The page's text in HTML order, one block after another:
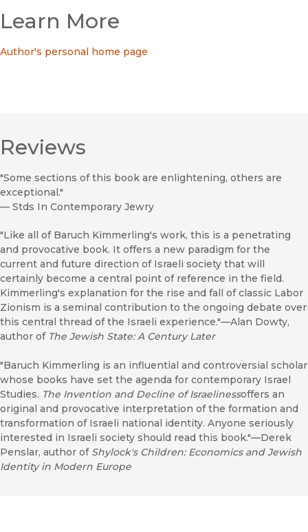
Learn More
Author's personal home page
Reviews
"Some sections of this book are enlightening, others are
exceptional."
— Stds In Contemporary Jewry
"Like all of Baruch Kimmerling's work, this is a penetrating
and provocative book. It offers a new paradigm for the
current and future direction of Israeli society that will
certainly become a central point of reference in the field.
Kimmerling's explanation for the rise and fall of classic Labor
Zionism is a seminal contribution to the ongoing debate over
this central thread of the Israeli experience."—Alan Dowty,
author of The Jewish State: A Century Later
"Baruch Kimmerling is an influential and controversial scholar
whose books have set the agenda for contemporary Israel
Studies. The Invention and Decline of Israelinessoffers an
original and provocative interpretation of the formation and
transformation of Israeli national identity. Anyone seriously
interested in Israeli society should read this book."—Derek
Penslar, author of Shylock's Children: Economics and Jewish
Identity in Modern Europe